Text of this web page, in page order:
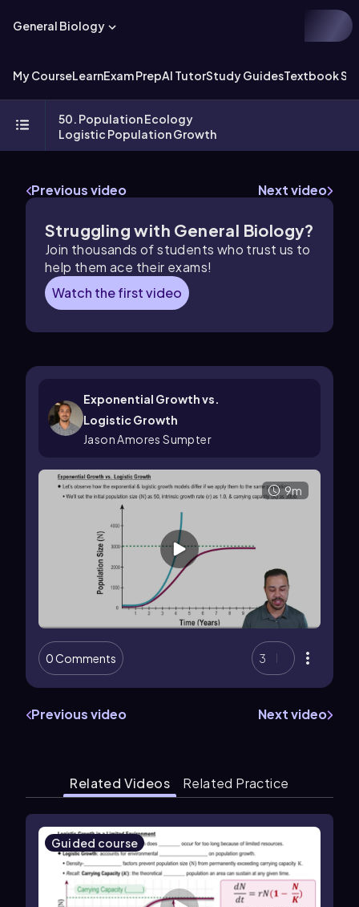
General Biology
My CourseLearnExam PrepAI TutorStudy GuidesTextbook
50. Population Ecology
Logistic Population Growth
Previous video Next video
Struggling with General Biology?
Join thousands of students who trust us to
help them ace their exams!
Watch the first video
Exponential Growth vs.
Logistic Growth
Jason Amores Sumpter
9m
0 Comments 3
Previous video Next video
Related Videos Related Practice
Guided course